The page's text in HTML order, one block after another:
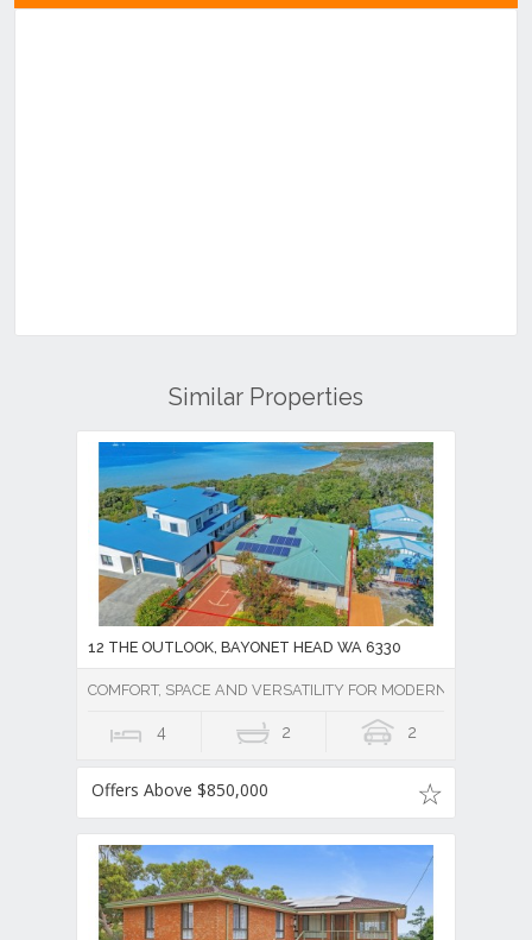
Similar Properties
12 THE OUTLOOK, BAYONET HEAD WA 6330
COMFORT, SPACE AND VERSATILITY FOR MODERN LIVING
4 2 2
Offers Above $850,000